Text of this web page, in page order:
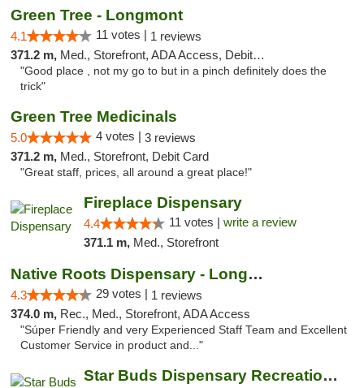
Green Tree - Longmont
4.1 11 votes | 1 reviews
371.2 m, Med., Storefront, ADA Access, Debit Card
"Good place , not my go to but in a pinch definitely does the
trick"
Green Tree Medicinals
5.0 4 votes | 3 reviews
371.2 m, Med., Storefront, Debit Card
"Great staff, prices, all around a great place!"
Fireplace Dispensary
4.4 11 votes | write a review
371.1 m, Med., Storefront
Native Roots Dispensary - Longmont
4.3 29 votes | 1 reviews
374.0 m, Rec., Med., Storefront, ADA Access
"Súper Friendly and very Experienced Staff Team and Excellent
Customer Service in product and..."
Star Buds Dispensary Recreational Marijuan...